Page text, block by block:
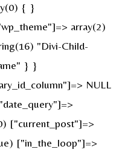
{ }
array(2)
"Divi-Child-
} }
NULL
["current_post"]=>
["in_the_loop"]=>